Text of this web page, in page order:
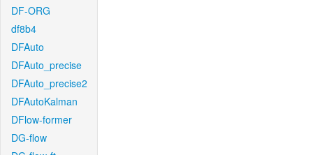
DF-ORG
df8b4
DFAuto
DFAuto_precise
DFAuto_precise2
DFAutoKalman
DFlow-former
DG-flow